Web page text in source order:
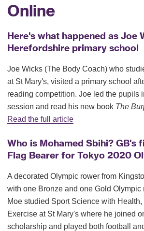
Online
Here's what happened as Joe
Herefordshire primary school
Joe Wicks (The Body Coach) who
at St Mary's, visited a primary school
reading competition. Joe led the pupils
session and read his new book The
Read the full article
Who is Mohamed Sbihi? GB's
Flag Bearer for Tokyo 2020
A decorated Olympic rower from
with one Bronze and one Gold Olympic
Moe studied Sport Science with Health,
Exercise at St Mary's where he joined
scholarship and played both football